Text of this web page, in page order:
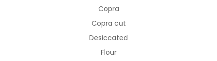
Copra
Copra cut
Desiccated
Flour